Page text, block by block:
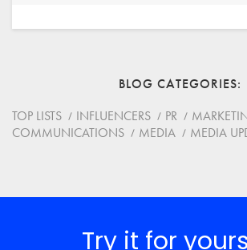
BLOG CATEGORIES
TOP LISTS
INFLUENCERS PR
COMMUNICATIONS
MEDIA MEDIA
Try it for